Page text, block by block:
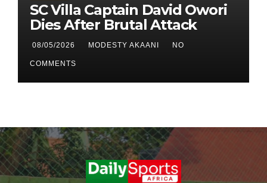
SC Villa Captain David Owori
Dies After Brutal Attack
08/05/2026 MODESTY AKAANI NO
COMMENTS